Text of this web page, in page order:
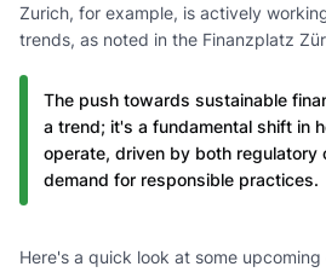
Zurich, for example, is actively
trends, as noted in the Finanzplatz
The push towards sustainable
a trend; it's a fundamental shift in
operate, driven by both regulatory
demand for responsible practices.
Here's a quick look at some upcoming